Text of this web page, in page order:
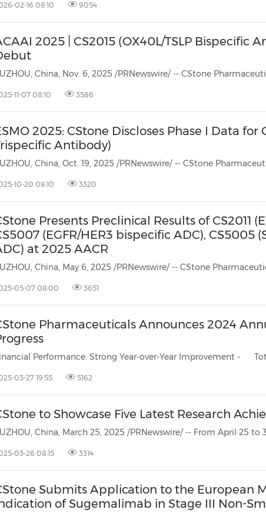
02-16 08:10 9054
2025 | CS2015 (OX40L/TSLP Bispecific
11-07 08:10 3586
2025: CStone Discloses Phase I Data for
Antibody)
10-20 08:10 3320
Presents Preclinical Results of CS2011
(EGFR/HER3 bispecific ADC), CS5005
at 2025 AACR
05-07 08:00 3651
Pharmaceuticals Announces 2024
Performance: Strong Year-over-Year Improvement -
03-27 19:55 5162
to Showcase Five Latest Research
03-26 08:15 3314
Submits Application to the European
of Sugemalimab in Stage III Non-